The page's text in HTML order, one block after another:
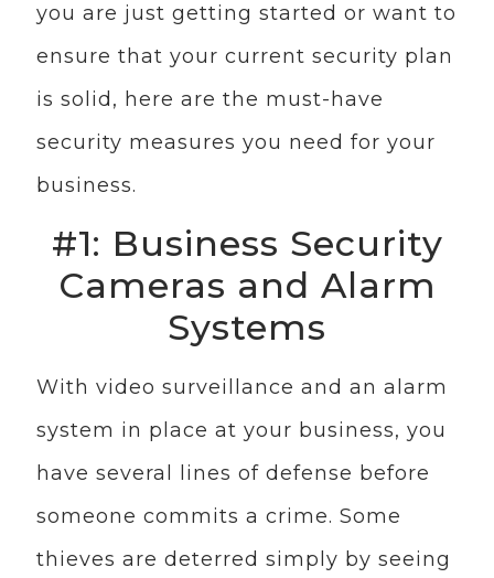
you are just getting started or want to
ensure that your current security plan
is solid, here are the must-have
security measures you need for your
business.
#1: Business Security
Cameras and Alarm
Systems
With video surveillance and an alarm
system in place at your business, you
have several lines of defense before
someone commits a crime. Some
thieves are deterred simply by seeing